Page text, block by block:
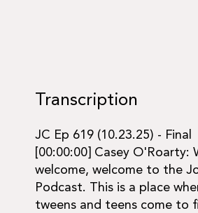
Transcription
JC Ep 619 (10.23.25) - Final
[00:00:00] Casey O'Roarty:
welcome, welcome to the
Podcast. This is a place
tweens and teens come to